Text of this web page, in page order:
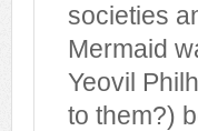
societies
Mermaid
Yeovil
to them?)